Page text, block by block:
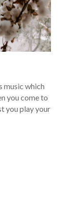
music which
you come to
you play your